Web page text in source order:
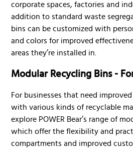
corporate spaces, factories and
addition to standard waste
bins can be customized with
and colors for improved
areas they’re installed in.
Modular Recycling Bins -
For businesses that need
with various kinds of recyclable
explore POWER Bear’s range of
which offer the flexibility and
compartments and improved